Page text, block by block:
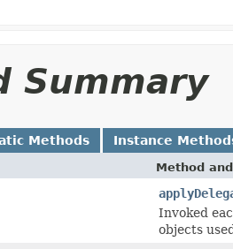
Summary
Methods Instance
Method
Invoked
objects